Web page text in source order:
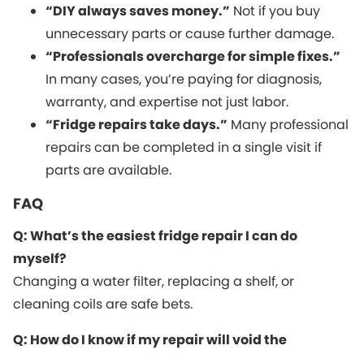
“DIY always saves money.” Not if you buy
unnecessary parts or cause further damage.
“Professionals overcharge for simple fixes.”
In many cases, you’re paying for diagnosis,
warranty, and expertise not just labor.
“Fridge repairs take days.” Many professional
repairs can be completed in a single visit if
parts are available.
FAQ
Q: What’s the easiest fridge repair I can do
myself?
Changing a water filter, replacing a shelf, or
cleaning coils are safe bets.
Q: How do I know if my repair will void the